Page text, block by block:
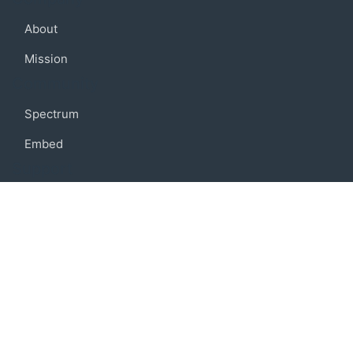
About
Mission
Spectrum
Embed